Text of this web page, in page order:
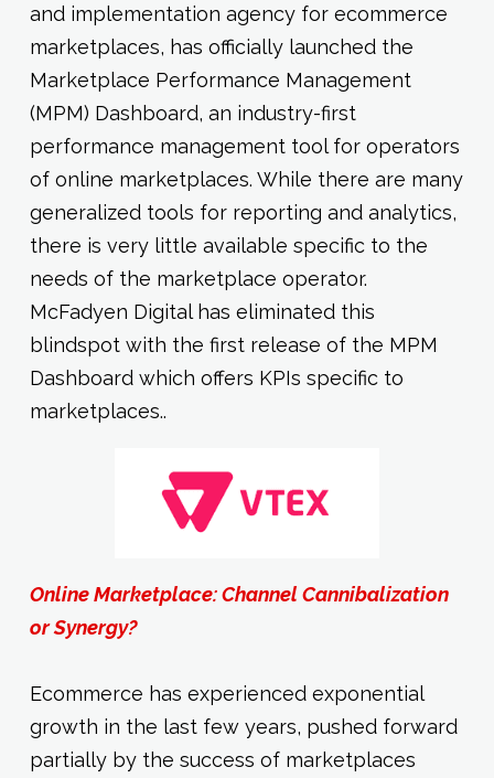
and implementation agency for ecommerce
marketplaces, has officially launched the
Marketplace Performance Management
(MPM) Dashboard, an industry-first
performance management tool for operators
of online marketplaces. While there are many
generalized tools for reporting and analytics,
there is very little available specific to the
needs of the marketplace operator.
McFadyen Digital has eliminated this
blindspot with the first release of the MPM
Dashboard which offers KPIs specific to
marketplaces..
Online Marketplace: Channel Cannibalization
or Synergy?
Ecommerce has experienced exponential
growth in the last few years, pushed forward
partially by the success of marketplaces